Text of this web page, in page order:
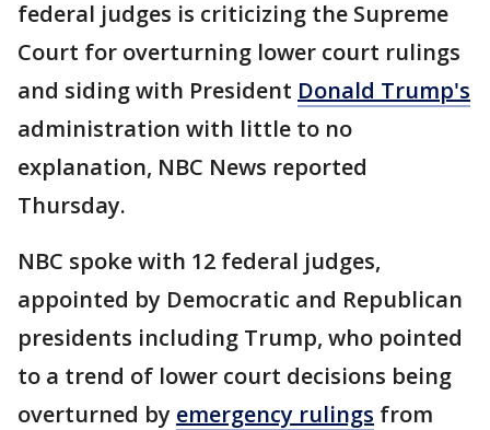
federal judges is criticizing the Supreme
Court for overturning lower court rulings
and siding with President Donald Trump's
administration with little to no
explanation, NBC News reported
Thursday.
NBC spoke with 12 federal judges,
appointed by Democratic and Republican
presidents including Trump, who pointed
to a trend of lower court decisions being
overturned by emergency rulings from